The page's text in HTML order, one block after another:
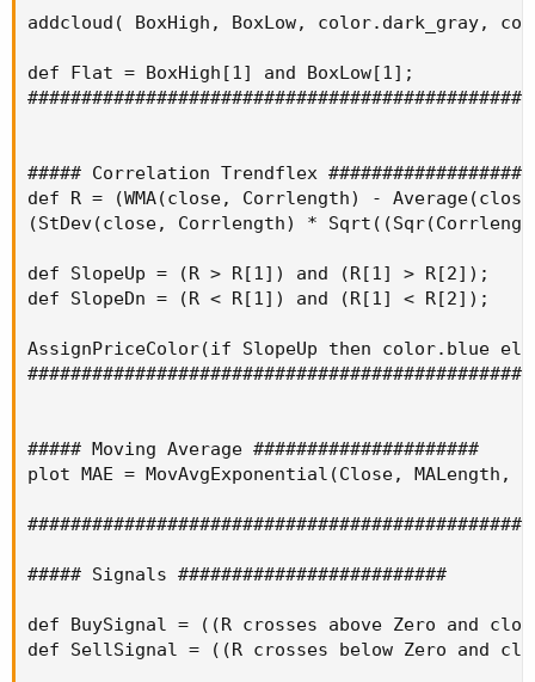
addcloud( BoxHigh, BoxLow, color.dark_gray,
def Flat = BoxHigh[1] and BoxLow[1];
##### Correlation Trendflex
def R = (WMA(close, Corrlength) -
(StDev(close, Corrlength) *
def SlopeUp = (R > R[1]) and (R[1] > R[2]);
def SlopeDn = (R < R[1]) and (R[1] < R[2]);
AssignPriceColor(if SlopeUp then color.blue
##### Moving Average #####################
plot MAE = MovAvgExponential(Close,
##### Signals #########################
def BuySignal = ((R crosses above Zero and
def SellSignal = ((R crosses below Zero and